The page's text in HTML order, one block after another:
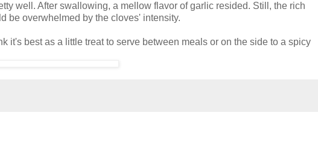
well. After swallowing, a mellow flavor of garlic resided. Still, the rich
be overwhelmed by the cloves' intensity.
it's best as a little treat to serve between meals or on the side to a spicy